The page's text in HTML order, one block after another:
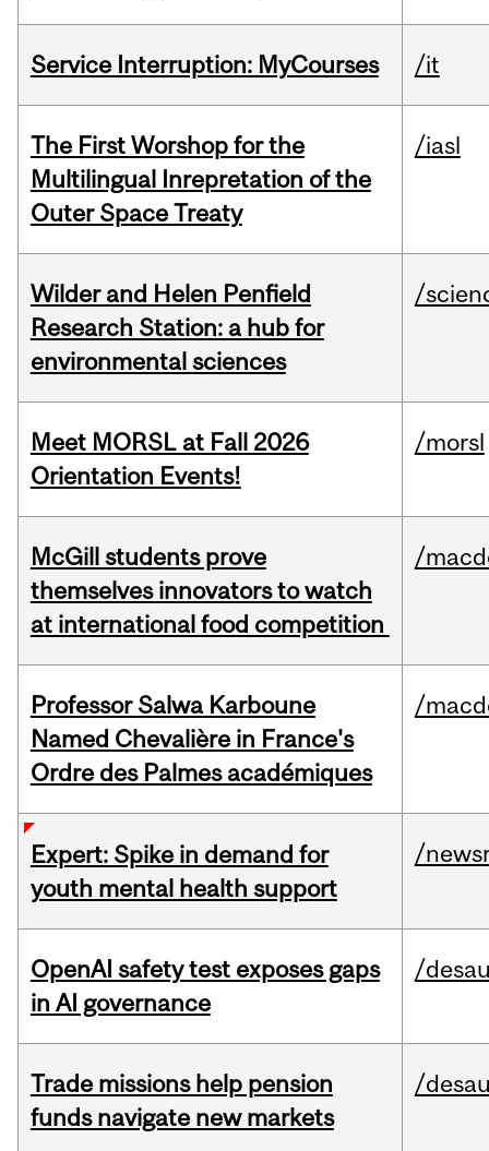
Service Interruption: MyCourses /it
The First Worshop for the
Multilingual Inrepretation of the
Outer Space Treaty
/iasl
Wilder and Helen Penfield
Research Station: a hub for
environmental sciences
/
Meet MORSL at Fall 2026
Orientation Events!
/morsl
McGill students prove
themselves innovators to watch
at international food competition
/
Professor Salwa Karboune
Named Chevalière in France's
Ordre des Palmes académiques
/
Expert: Spike in demand for
youth mental health support
/
OpenAI safety test exposes gaps
in AI governance
/
Trade missions help pension
funds navigate new markets
/